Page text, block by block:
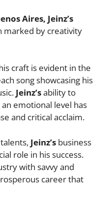
Aires, Jeinz’s
marked by creativity
craft is evident in the
song showcasing his
Jeinz’sability to
emotional level has
and critical acclaim.
Jeinz’s business
role in his success.
with savvy and
career that